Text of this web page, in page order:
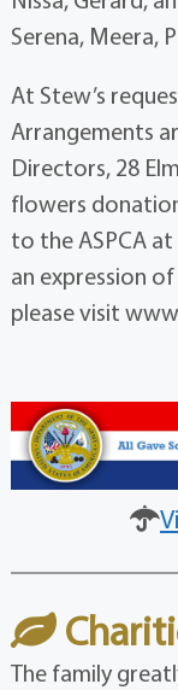
Serena, Meera,
At Stew’s
Arrangements
Directors, 28
flowers
to the ASPCA
an expression
please visit
The family